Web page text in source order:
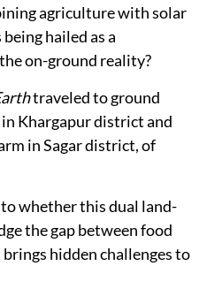
agriculture with solar
hailed as a
on-ground reality?
traveled to ground
Khargapur district and
in Sagar district, of
whether this dual land-
the gap between food
hidden challenges to